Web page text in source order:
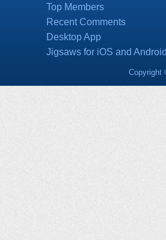
Top Members
Recent Comments
Desktop App
Jigsaws for iOS and
Copyright